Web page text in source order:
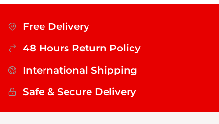
Free Delivery
48 Hours Return Policy
International Shipping
Safe & Secure Delivery